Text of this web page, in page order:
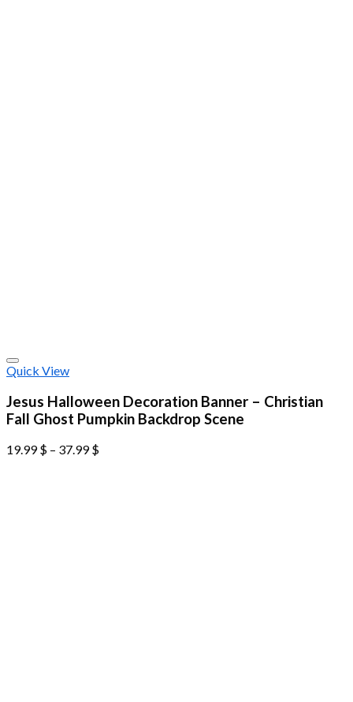
Quick View
Jesus Halloween Decoration Banner – Christian
Fall Ghost Pumpkin Backdrop Scene
19.99$ – 37.99$